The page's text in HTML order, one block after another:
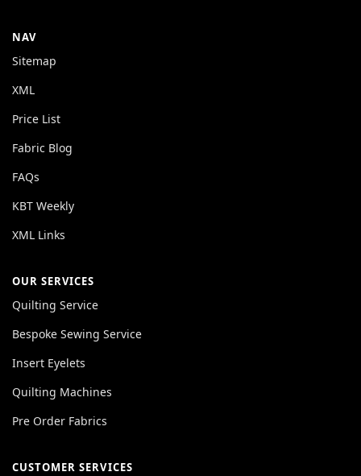
NAV
Sitemap
XML
Price List
Fabric Blog
FAQs
KBT Weekly
XML Links
OUR SERVICES
Quilting Service
Bespoke Sewing Service
Insert Eyelets
Quilting Machines
Pre Order Fabrics
CUSTOMER SERVICES